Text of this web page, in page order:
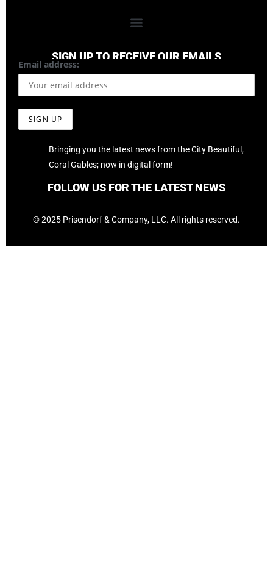
SIGN UP TO RECEIVE OUR EMAILS
Email address:
Bringing you the latest news from the City Beautiful,
Coral Gables; now in digital form!
FOLLOW US FOR THE LATEST NEWS
© 2025 Prisendorf & Company, LLC. All rights reserved.